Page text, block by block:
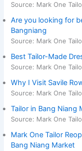
Source: Mark One
Are you looking for
Bangniang
Source: Mark One
Best Tailor-Made
Source: Mark One
Why I Visit Savile
Source: Mark One
Tailor in Bang Niang
Source: Mark One
Mark One Tailor
Bang Niang Market